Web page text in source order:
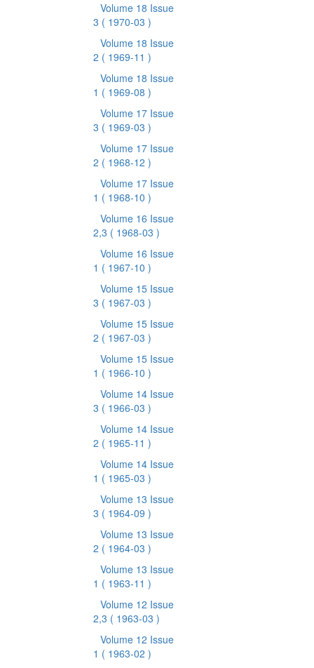
Volume 18 Issue
3 ( 1970-03 )
Volume 18 Issue
2 ( 1969-11 )
Volume 18 Issue
1 ( 1969-08 )
Volume 17 Issue
3 ( 1969-03 )
Volume 17 Issue
2 ( 1968-12 )
Volume 17 Issue
1 ( 1968-10 )
Volume 16 Issue
2,3 ( 1968-03 )
Volume 16 Issue
1 ( 1967-10 )
Volume 15 Issue
3 ( 1967-03 )
Volume 15 Issue
2 ( 1967-03 )
Volume 15 Issue
1 ( 1966-10 )
Volume 14 Issue
3 ( 1966-03 )
Volume 14 Issue
2 ( 1965-11 )
Volume 14 Issue
1 ( 1965-03 )
Volume 13 Issue
3 ( 1964-09 )
Volume 13 Issue
2 ( 1964-03 )
Volume 13 Issue
1 ( 1963-11 )
Volume 12 Issue
2,3 ( 1963-03 )
Volume 12 Issue
1 ( 1963-02 )